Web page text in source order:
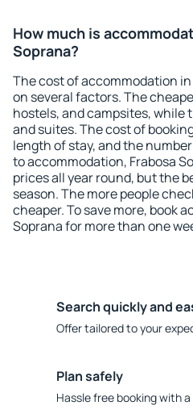
How much is
Soprana?
The cost of accommodation
on several factors. The
hostels, and campsites, while
and suites. The cost of
length of stay, and the
to accommodation, Frabosa
prices all year round, but the
season. The more people
cheaper. To save more, book
Soprana for more than one
Search quickly and
Offer tailored to your
Plan safely
Hassle free booking with